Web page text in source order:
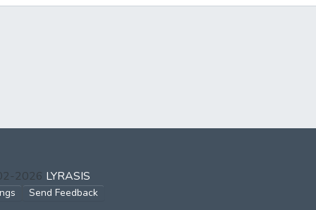
2026 LYRASIS
Send Feedback